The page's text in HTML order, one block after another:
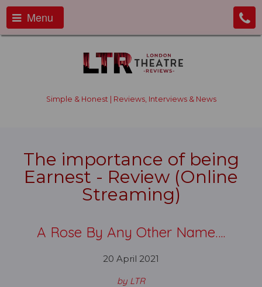
Menu
Simple & Honest | Reviews, Interviews & News
The importance of being
Earnest - Review (Online
Streaming)
A Rose By Any Other Name….
20 April 2021
by LTR